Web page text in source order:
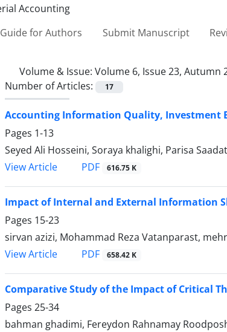
Guide for Authors Submit Manuscript
Volume & Issue: Volume 6, Issue 23, Autumn
Number of Articles:
17
Accounting Information Quality, Investment
Pages 1-13
Seyed Ali Hosseini, Soraya khalighi, Parisa
View Article
PDF 616.75 K
Impact of Internal and External Information
Pages 15-23
sirvan azizi, Mohammad Reza Vatanparast,
View Article
PDF 658.42 K
Comparative Study of the Impact of Critical
Pages 25-34
bahman ghadimi, Fereydon Rahnamay